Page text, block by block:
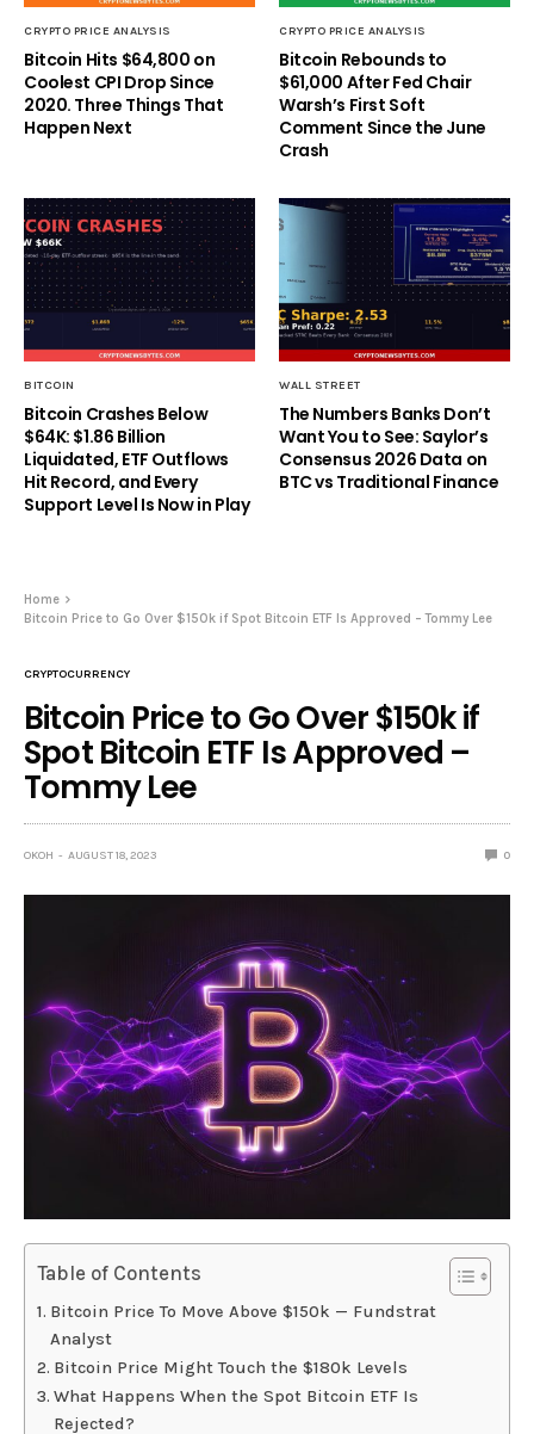
CRYPTO PRICE ANALYSIS
Bitcoin Hits $64,800 on
Coolest CPI Drop Since
2020. Three Things That
Happen Next
CRYPTO PRICE ANALYSIS
Bitcoin Rebounds to
$61,000 After Fed Chair
Warsh’s First Soft
Comment Since the June
Crash
BITCOIN
Bitcoin Crashes Below
$64K: $1.86 Billion
Liquidated, ETF Outflows
Hit Record, and Every
Support Level Is Now in Play
WALL STREET
The Numbers Banks Don’t
Want You to See: Saylor’s
Consensus 2026 Data on
BTC vs Traditional Finance
Home
Bitcoin Price to Go Over $150k if Spot Bitcoin ETF Is Approved – Tommy Lee
CRYPTOCURRENCY
Bitcoin Price to Go Over $150k if
Spot Bitcoin ETF Is Approved –
Tommy Lee
OKOH AUGUST 18, 2023 0
Table of Contents
Bitcoin Price To Move Above $150k — Fundstrat
Analyst
Bitcoin Price Might Touch the $180k Levels
What Happens When the Spot Bitcoin ETF Is
Rejected?